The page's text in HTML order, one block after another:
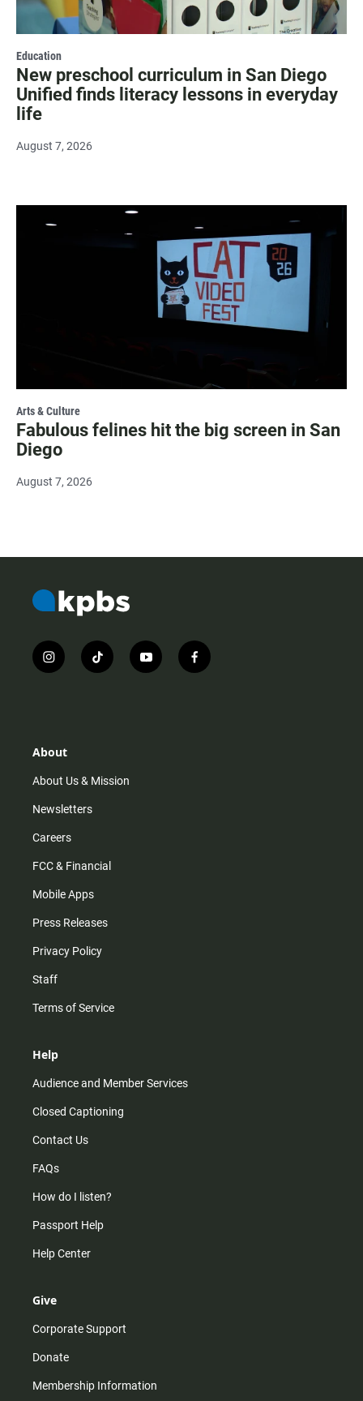
Education
New preschool curriculum in San Diego
Unified finds literacy lessons in everyday
life
August 7, 2026
Arts & Culture
Fabulous felines hit the big screen in San
Diego
August 7, 2026
i
n
r
m
t
i
y
o
f
a
About
About Us & Mission
Newsletters
Careers
FCC & Financial
Mobile Apps
Press Releases
Privacy Policy
Staff
Terms of Service
Help
Audience and Member Services
Closed Captioning
Contact Us
FAQs
How do I listen?
Passport Help
Help Center
Give
Corporate Support
Donate
Membership Information